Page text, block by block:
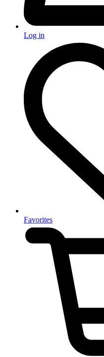
Log in
Favorites